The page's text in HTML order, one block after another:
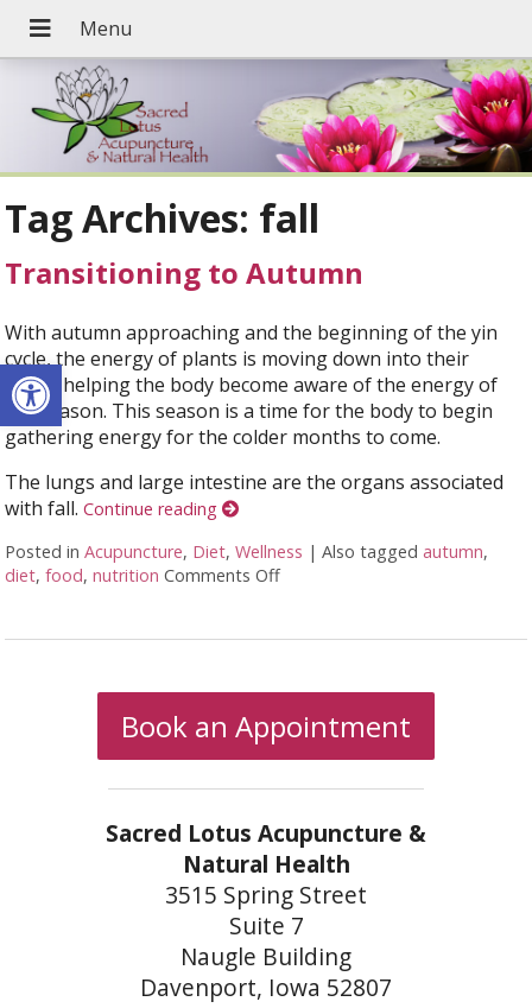
Open toolbar
Tag Archives: fall
Transitioning to Autumn
With autumn approaching and the beginning of the yin
cycle, the energy of plants is moving down into their
roots, helping the body become aware of the energy of
the season. This season is a time for the body to begin
gathering energy for the colder months to come.
The lungs and large intestine are the organs associated
with fall.Continue reading
Posted inAcupuncture, Diet,Wellness |Also taggedautumn,
diet,food,nutrition Comments Offon Transitioning to Autumn
Book an Appointment
Sacred Lotus Acupuncture &
Natural Health
3515 Spring Street
Suite 7
Naugle Building
Davenport, Iowa 52807